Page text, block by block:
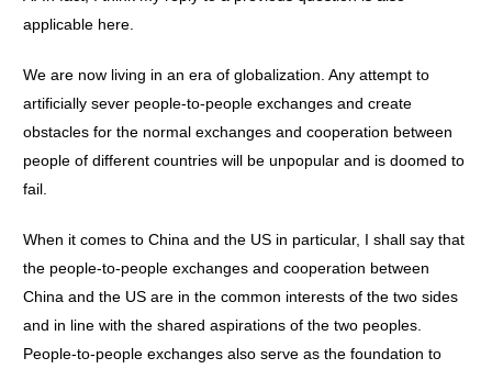
applicable here.
We are now living in an era of globalization. Any attempt to
artificially sever people-to-people exchanges and create
obstacles for the normal exchanges and cooperation between
people of different countries will be unpopular and is doomed to
fail.
When it comes to China and the US in particular, I shall say that
the people-to-people exchanges and cooperation between
China and the US are in the common interests of the two sides
and in line with the shared aspirations of the two peoples.
People-to-people exchanges also serve as the foundation to